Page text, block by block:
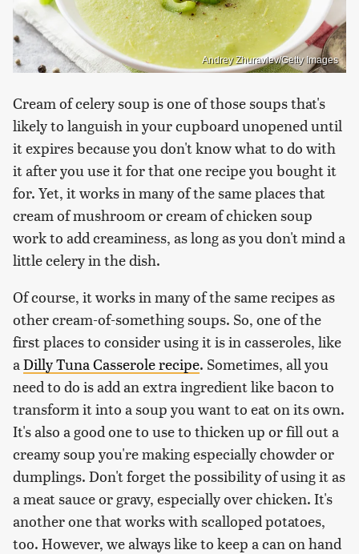
Andrey Zhuravlev/Getty Images
Cream of celery soup is one of those soups that's
likely to languish in your cupboard unopened until
it expires because you don't know what to do with
it after you use it for that one recipe you bought it
for. Yet, it works in many of the same places that
cream of mushroom or cream of chicken soup
work to add creaminess, as long as you don't mind a
little celery in the dish.
Of course, it works in many of the same recipes as
other cream-of-something soups. So, one of the
first places to consider using it is in casseroles, like
a Dilly Tuna Casserole recipe. Sometimes, all you
need to do is add an extra ingredient like bacon to
transform it into a soup you want to eat on its own.
It's also a good one to use to thicken up or fill out a
creamy soup you're making especially chowder or
dumplings. Don't forget the possibility of using it as
a meat sauce or gravy, especially over chicken. It's
another one that works with scalloped potatoes,
too. However, we always like to keep a can on hand